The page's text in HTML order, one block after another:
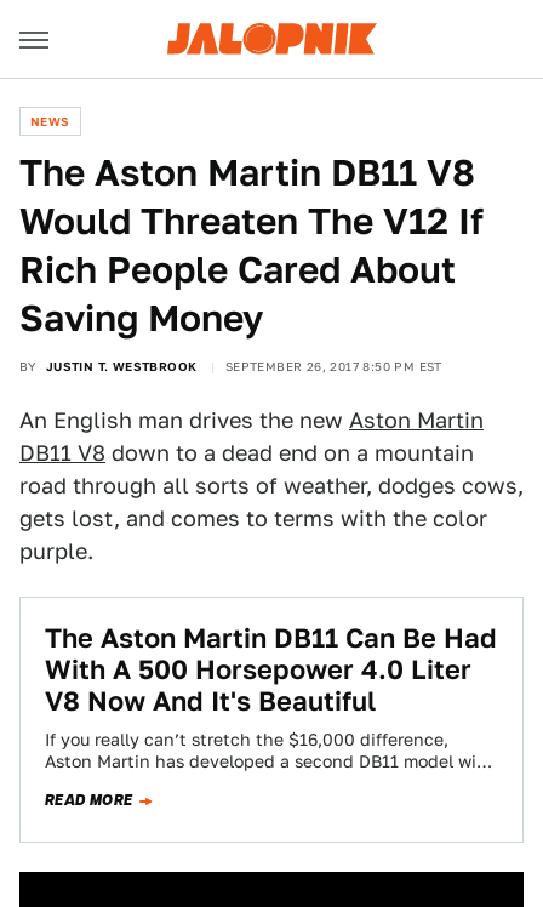
NEWS
The Aston Martin DB11 V8
Would Threaten The V12 If
Rich People Cared About
Saving Money
BY JUSTIN T. WESTBROOK SEPTEMBER 26, 2017 8:50 PM EST
An English man drives the new Aston Martin
DB11 V8 down to a dead end on a mountain
road through all sorts of weather, dodges cows,
gets lost, and comes to terms with the color
purple.
The Aston Martin DB11 Can Be Had
With A 500 Horsepower 4.0 Liter
V8 Now And It's Beautiful
If you really can’t stretch the $16,000 difference,
Aston Martin has developed a second DB11 model with
READ MORE